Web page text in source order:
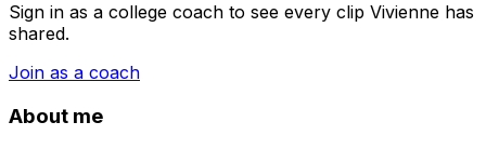
Sign in as a college coach to see every clip Vivienne has
shared.
Join as a coach
About me